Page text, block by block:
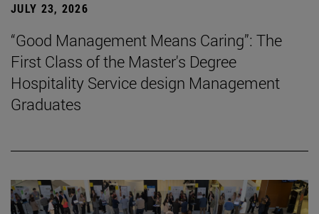
JULY 23, 2026
“Good Management Means Caring”: The
First Class of the Master's Degree
Hospitality Service design Management
Graduates